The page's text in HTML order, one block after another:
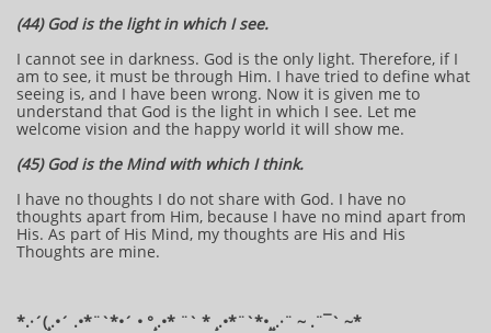
(44) God is the light in which I see.
I cannot see in darkness. God is the only light. Therefore, if I
am to see, it must be through Him. I have tried to define what
seeing is, and I have been wrong. Now it is given me to
understand that God is the light in which I see. Let me
welcome vision and the happy world it will show me.
(45) God is the Mind with which I think.
I have no thoughts I do not share with God. I have no
thoughts apart from Him, because I have no mind apart from
His. As part of His Mind, my thoughts are His and His
Thoughts are mine.
*.·´(¸.•´ .•*¨`*•´ • °¸.•* ¨` * ¸.•*¨`*•¸¸.·¨ ~ .¨¯` ~​​​​​​*​